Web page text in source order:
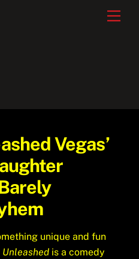
Vegas’
unique and fun
Unleashed is a comedy